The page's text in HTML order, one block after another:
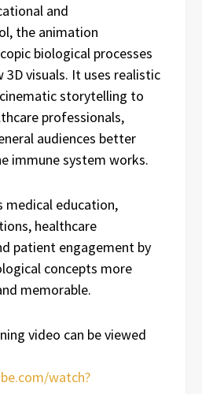
and
the animation
biological processes
visuals. It uses realistic
storytelling to
professionals,
audiences better
immune system works.
medical education,
healthcare
patient engagement by
concepts more
memorable.
video can be viewed
watch?